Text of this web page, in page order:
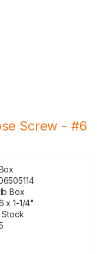
Screw - #6
Box
x 1-1/4"
Stock